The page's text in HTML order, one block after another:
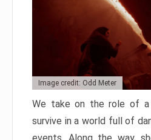
Image credit: Odd Meter
We take on the role of
survive in a world full of